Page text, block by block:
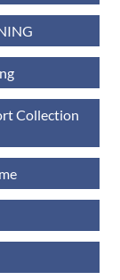
Collection